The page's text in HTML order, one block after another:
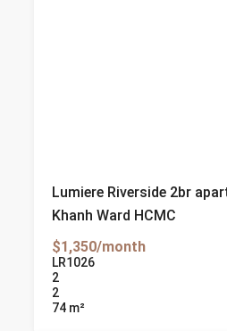
Lumiere Riverside 2br
Khanh Ward HCMC
$1,350/month
LR1026
2
2
74 m²